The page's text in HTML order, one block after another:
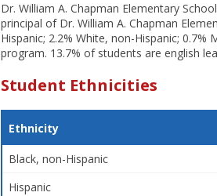
Dr. William A. Chapman Elementary
principal of Dr. William A. Chapman
Hispanic; 2.2% White, non-Hispanic;
program. 13.7% of students are english
Student Ethnicities
Ethnicity
Black, non-Hispanic
Hispanic